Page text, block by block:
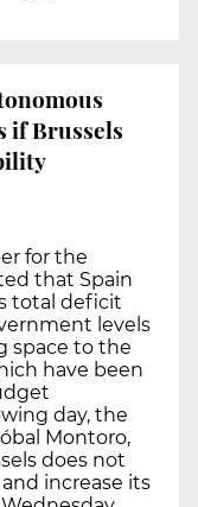
if Brussels
for the
that Spain
total deficit
levels
space to the
have been
day, the
Montoro,
does not
increase its